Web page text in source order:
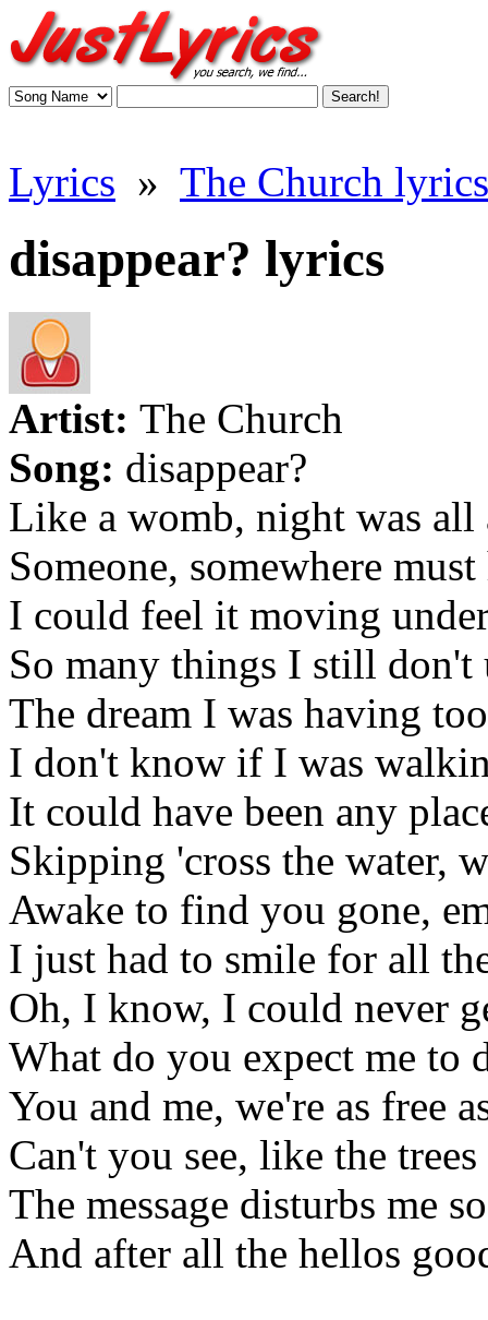
Lyrics » The Church lyrics
disappear? lyrics
Artist: The Church
Song: disappear?
Like a womb, night was all
Someone, somewhere
I could feel it moving
So many things I still don't
The dream I was having
I don't know if I was
It could have been any
Skipping 'cross the water,
Awake to find you gone,
I just had to smile for all
Oh, I know, I could never
What do you expect me to
You and me, we're as free
Can't you see, like the
The message disturbs me
And after all the hellos